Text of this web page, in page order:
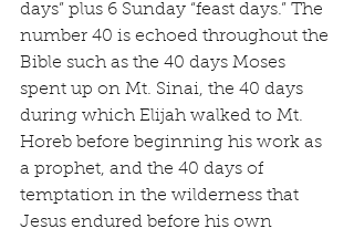
days” plus 6 Sunday “feast days.” The
number 40 is echoed throughout the
Bible such as the 40 days Moses
spent up on Mt. Sinai, the 40 days
during which Elijah walked to Mt.
Horeb before beginning his work as
a prophet, and the 40 days of
temptation in the wilderness that
Jesus endured before his own